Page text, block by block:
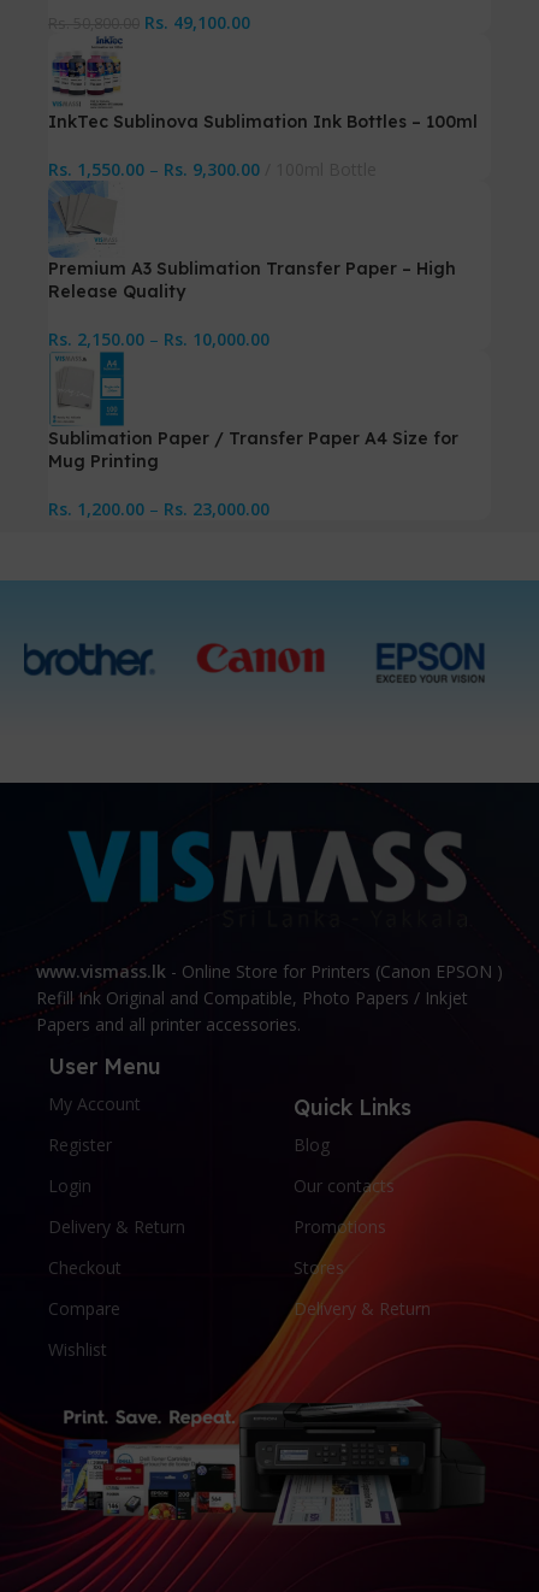
Rs. 49,100.00
InkTec Sublinova Sublimation Ink Bottles – 100ml
Rs. 1,550.00 – Rs. 9,300.00
Premium A3 Sublimation Transfer Paper – High
Release Quality
Rs. 2,150.00 – Rs. 10,000.00
Sublimation Paper / Transfer Paper A4 Size for
Mug Printing
Rs. 1,200.00 – Rs. 23,000.00
www.vismass.lk - Online Store for Printers (Canon EPSON )
Refill Ink Original and Compatible, Photo Papers / Inkjet
Papers and all printer accessories.
User Menu
My Account
Register
Login
Delivery & Return
Checkout
Compare
Wishlist
Quick Links
Blog
Our contacts
Promotions
Stores
Delivery & Return